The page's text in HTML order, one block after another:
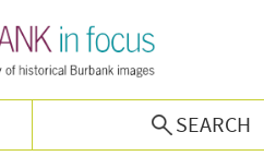
SEARCH